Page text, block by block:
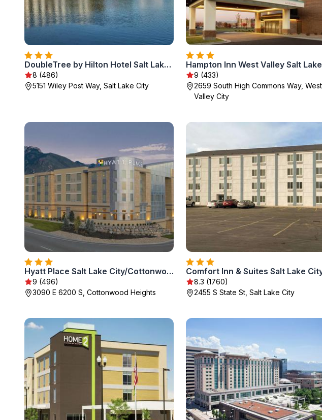
DoubleTree by Hilton Hotel Salt Lake City Airport
8 (486)
5151 Wiley Post Way, Salt Lake City
9 (433)
2659 South High Commons Way, West
Valley City
Hyatt Place Salt Lake City/Cottonwood
9 (496)
3090 E 6200 S, Cottonwood Heights
8.3 (1760)
2455 S State St, Salt Lake City